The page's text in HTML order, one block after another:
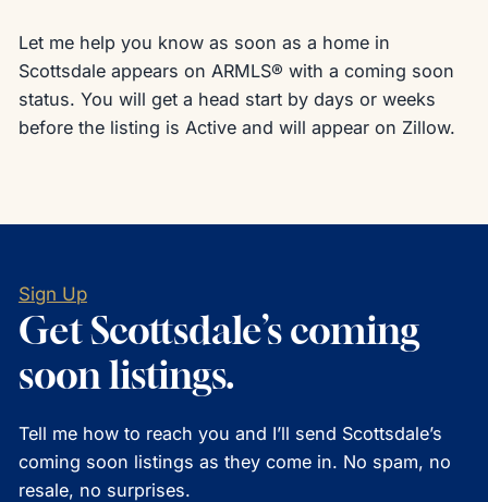
Let me help you know as soon as a home in
Scottsdale appears on ARMLS® with a coming soon
status. You will get a head start by days or weeks
before the listing is Active and will appear on Zillow.
Sign Up
Get Scottsdale’s coming
soon listings.
Tell me how to reach you and I’ll send Scottsdale’s
coming soon listings as they come in. No spam, no
resale, no surprises.